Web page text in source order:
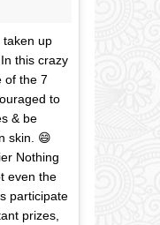
taken up
this crazy
of the 7
to
& be
skin. 😄
Nothing
even the
participate
prizes,